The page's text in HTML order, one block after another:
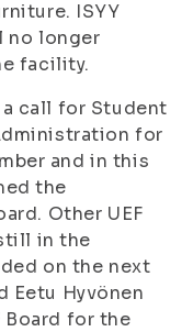
ISYY
no longer
facility.
a call for Student
for
and in this
the
Other UEF
in the
on the next
Eetu Hyvönen
Board for the